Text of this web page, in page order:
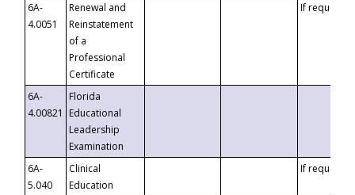
6A-
4.0051
Renewal and
Reinstatement
of a
Professional
Certificate
If requested
6A-
4.00821
Florida
Educational
Leadership
Examination
6A-
5.040
Clinical
Education
If requested